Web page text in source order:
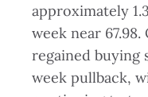
approximately
week near
regained buying
week pullback,